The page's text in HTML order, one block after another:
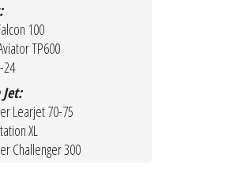
100
TP600
24
Learjet 70-75
XL
Challenger 300